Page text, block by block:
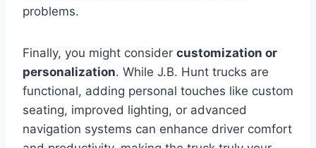
problems.
Finally, you might consider customization or
personalization. While J.B. Hunt trucks are
functional, adding personal touches like custom
seating, improved lighting, or advanced
navigation systems can enhance driver comfort